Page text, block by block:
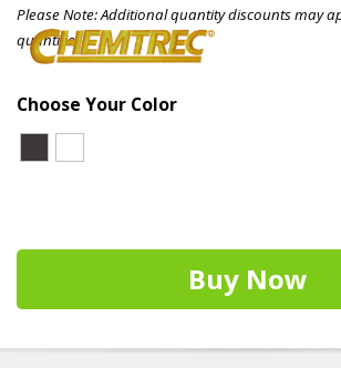
Please Note: Additional quantity discounts may
quantities.
Choose Your Color
Buy Now